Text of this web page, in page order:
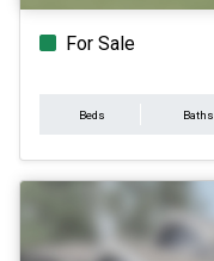
For Sale
Beds Baths